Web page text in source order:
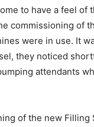
to have a feel of
commissioning of
were in use. It
they noticed
attendants
of the new